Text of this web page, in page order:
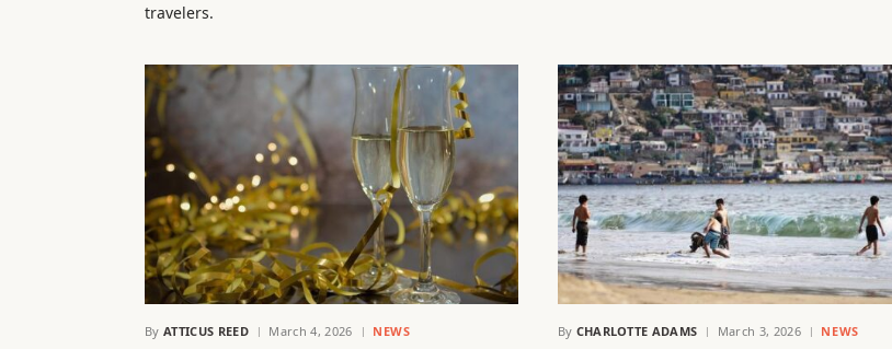
travelers.
By ATTICUS REED March 4, 2026 NEWS By CHARLOTTE ADAMS March 3, 2026 NEWS